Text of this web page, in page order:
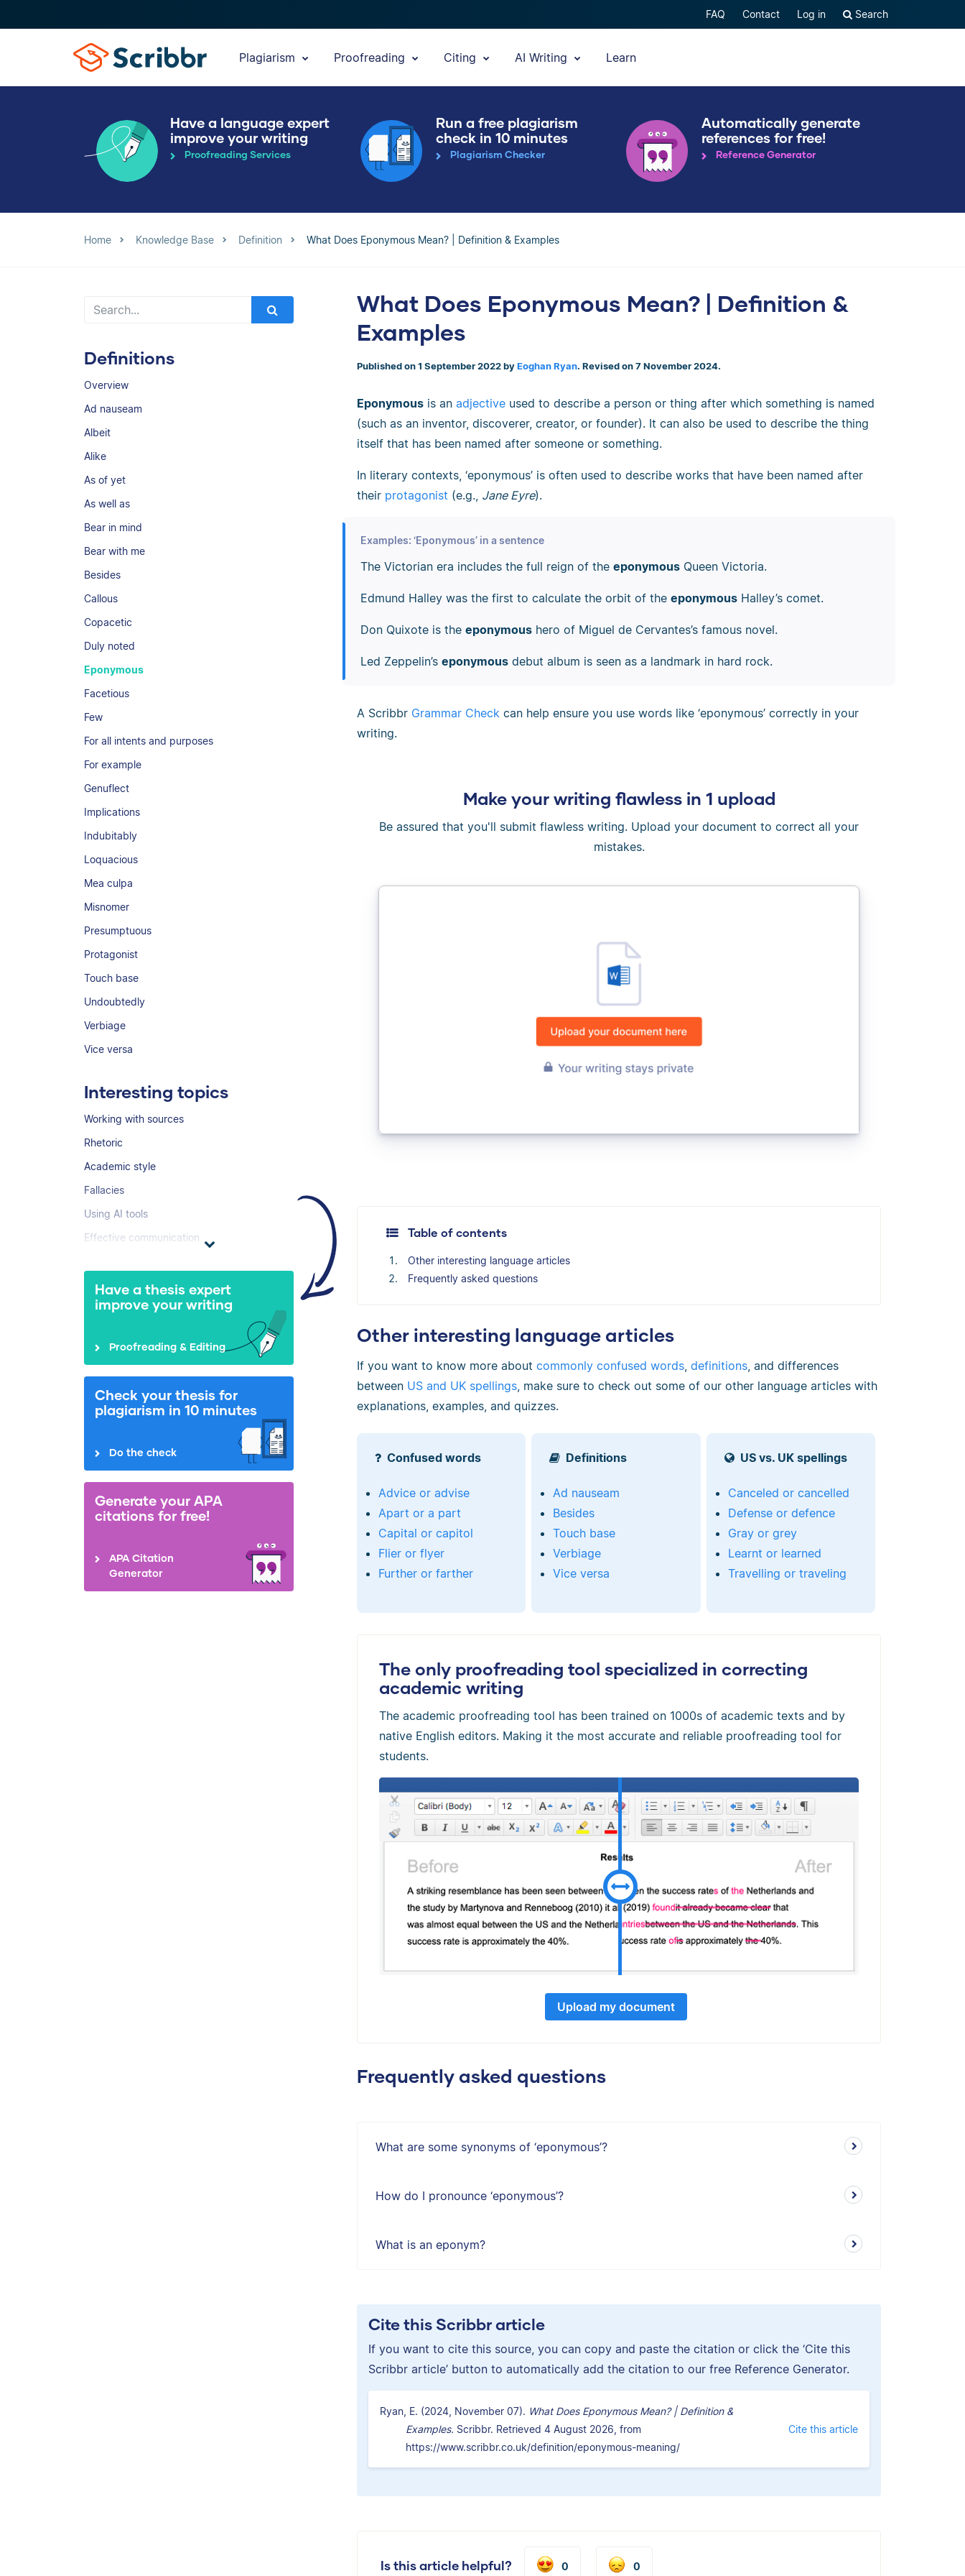
FAQ Contact Log in Search
Plagiarism Proofreading Citing AI Writing Learn
Have a language expert
improve your writing
Proofreading Services
Run a free plagiarism
check in 10 minutes
Plagiarism Checker
Automatically generate
references for free!
Reference Generator
Home Knowledge Base Definition What Does Eponymous Mean? | Definition & Examples
Definitions
Overview
Ad nauseam
Albeit
Alike
As of yet
As well as
Bear in mind
Bear with me
Besides
Callous
Copacetic
Duly noted
Eponymous
Facetious
Few
For all intents and purposes
For example
Genuflect
Implications
Indubitably
Loquacious
Mea culpa
Misnomer
Presumptuous
Protagonist
Touch base
Undoubtedly
Verbiage
Vice versa
Interesting topics
Working with sources
Rhetoric
Academic style
Fallacies
Using AI tools
Effective communication
Have a thesis expert
improve your writing
Proofreading & Editing
Check your thesis for
plagiarism in 10 minutes
Do the check
Generate your APA
citations for free!
APA Citation
Generator
What Does Eponymous Mean? | Definition &
Examples
Published on 1 September 2022 by Eoghan Ryan. Revised on 7 November 2024.
Eponymous is an adjective used to describe a person or thing after which something is named
(such as an inventor, discoverer, creator, or founder). It can also be used to describe the thing
itself that has been named after someone or something.
In literary contexts, ‘eponymous’ is often used to describe works that have been named after
their protagonist (e.g., Jane Eyre).
Examples: ‘Eponymous’ in a sentence
The Victorian era includes the full reign of the eponymousQueen Victoria.
Edmund Halley was the first to calculate the orbit of the eponymousHalley’s comet.
Don Quixote is the eponymoushero of Miguel de Cervantes’s famous novel.
Led Zeppelin’s eponymousdebut album is seen as a landmark in hard rock.
A Scribbr Grammar Check can help ensure you use words like ‘eponymous’ correctly in your
writing.
Make your writing flawless in 1 upload
Be assured that you'll submit flawless writing. Upload your document to correct all your
mistakes.
Table of contents
Other interesting language articles
Frequently asked questions
Other interesting language articles
If you want to know more about commonly confused words definitions , and differences
between US and UK spellings , make sure to check out some of our other language articles with
explanations, examples, and quizzes.
Confused words
Advice or advise
Apart or a part
Capital or capitol
Flier or flyer
Further or farther
Definitions
Ad nauseam
Besides
Touch base
Verbiage
Vice versa
US vs. UK spellings
Canceled or cancelled
Defense or defence
Gray or grey
Learnt or learned
Travelling or traveling
The only proofreading tool specialized in correcting
academic writing
The academic proofreading tool has been trained on 1000s of academic texts and by
native English editors. Making it the most accurate and reliable proofreading tool for
students.
Upload my document
Frequently asked questions
What are some synonyms of ‘eponymous’?
How do I pronounce ‘eponymous’?
What is an eponym?
Cite this Scribbr article
If you want to cite this source, you can copy and paste the citation or click the ‘Cite this
Scribbr article’ button to automatically add the citation to our free Reference Generator.
Ryan, E. (2024, November 07). What Does Eponymous Mean? | Definition &
Examples. Scribbr. Retrieved 4 August 2026, from
https://www.scribbr.co.uk/definition/eponymous-meaning/
Cite this article
Is this article helpful? 0 0